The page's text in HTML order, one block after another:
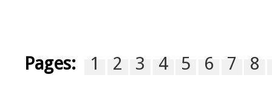
Pages: 1 2 3 4 5 6 7 8